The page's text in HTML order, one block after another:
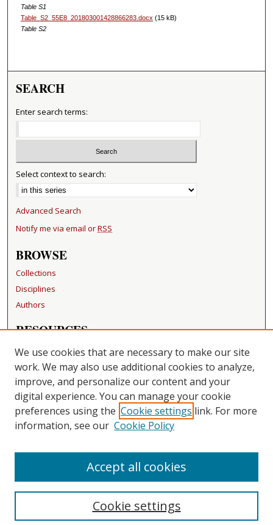
Table S1
Table_S2_55E8_201803001428866283.docx (15 kB)
Table S2
SEARCH
Enter search terms:
Select context to search:
Advanced Search
Notify me via email orRSS
BROWSE
Collections
Disciplines
Authors
RESOURCES
FAQ
Becker Medical Library
LINKS
Washington University Open Access Resolution
CONTACT US
Repository Manager
We use cookies that are necessary to make our site
work. We may also use additional cookies to analyze,
improve, and personalize our content and your
digital experience. You can manage your cookie
preferences using the Cookie settings link. For more
information, see our Cookie Policy
Cookie settings
Accept all cookies